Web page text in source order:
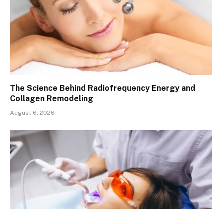
The Science Behind Radiofrequency Energy and
Collagen Remodeling
August 6, 2026